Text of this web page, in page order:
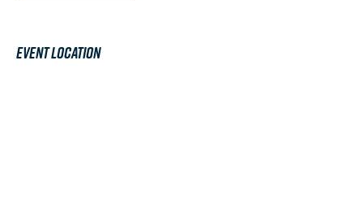
Event Location